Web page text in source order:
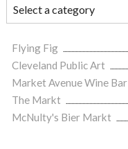
Flying Fig
Cleveland Public Art
Market Avenue Wine Bar
The Markt
McNulty's Bier Markt